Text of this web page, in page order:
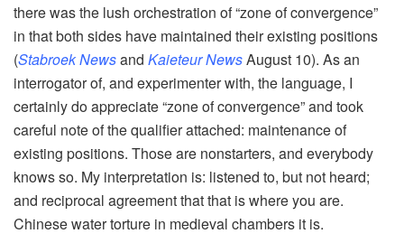
there was the lush orchestration of “zone of convergence”
in that both sides have maintained their existing positions
(Stabroek Newsand Kaieteur NewsAugust 10). As an
interrogator of, and experimenter with, the language, I
certainly do appreciate “zone of convergence” and took
careful note of the qualifier attached: maintenance of
existing positions. Those are nonstarters, and everybody
knows so. My interpretation is: listened to, but not heard;
and reciprocal agreement that that is where you are.
Chinese water torture in medieval chambers it is.